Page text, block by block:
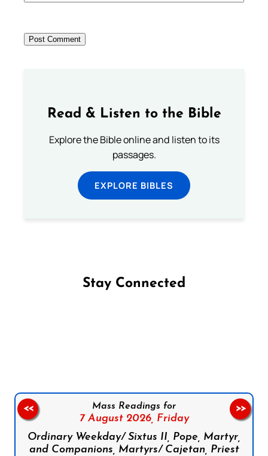
Read & Listen to the Bible
Explore the Bible online and listen to its
passages.
EXPLORE BIBLES
Stay Connected
Mass Readings for
7 August 2026, Friday
Ordinary Weekday/ Sixtus II, Pope, Martyr,
and Companions, Martyrs/ Cajetan, Priest
<< >>